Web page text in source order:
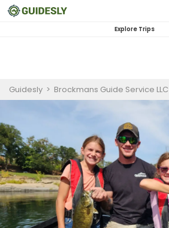
Explore Trips
Guidesly > Brockmans Guide Service LLC